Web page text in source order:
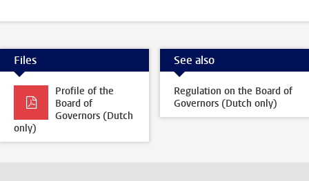
Files
Profile of the
Board of
Governors (Dutch
only)
See also
Regulation on the Board of
Governors (Dutch only)